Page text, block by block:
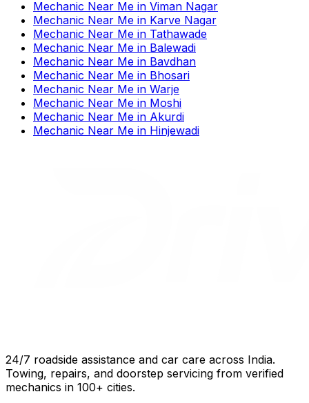
Mechanic Near Me in Viman Nagar
Mechanic Near Me in Karve Nagar
Mechanic Near Me in Tathawade
Mechanic Near Me in Balewadi
Mechanic Near Me in Bavdhan
Mechanic Near Me in Bhosari
Mechanic Near Me in Warje
Mechanic Near Me in Moshi
Mechanic Near Me in Akurdi
Mechanic Near Me in Hinjewadi
24/7 roadside assistance and car care across India.
Towing, repairs, and doorstep servicing from verified
mechanics in 100+ cities.